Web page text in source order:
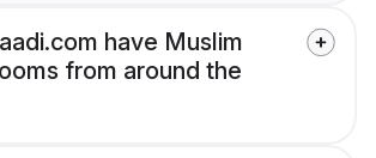
have Muslim
from around the